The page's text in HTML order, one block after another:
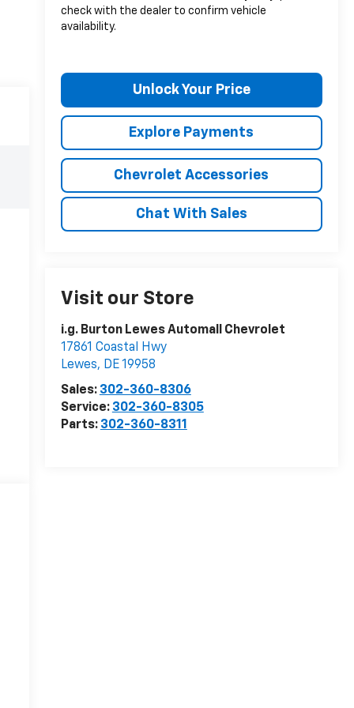
check with the dealer to confirm vehicle
availability.
Unlock Your Price
Explore Payments
Chevrolet Accessories
Chat With Sales
Visit our Store
i.g. Burton Lewes Automall Chevrolet
17861 Coastal Hwy
Lewes, DE19958
Sales: 302-360-8306
Service: 302-360-8305
Parts: 302-360-8311